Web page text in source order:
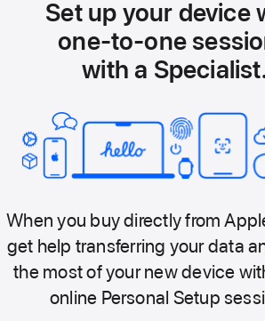
Set up your device
one-to-one
with a Specialist.
When you buy directly from
get help transferring your data
the most of your new device
online Personal Setup